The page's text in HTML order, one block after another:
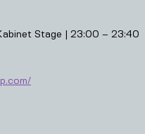
Stage | 23:00 – 23:40